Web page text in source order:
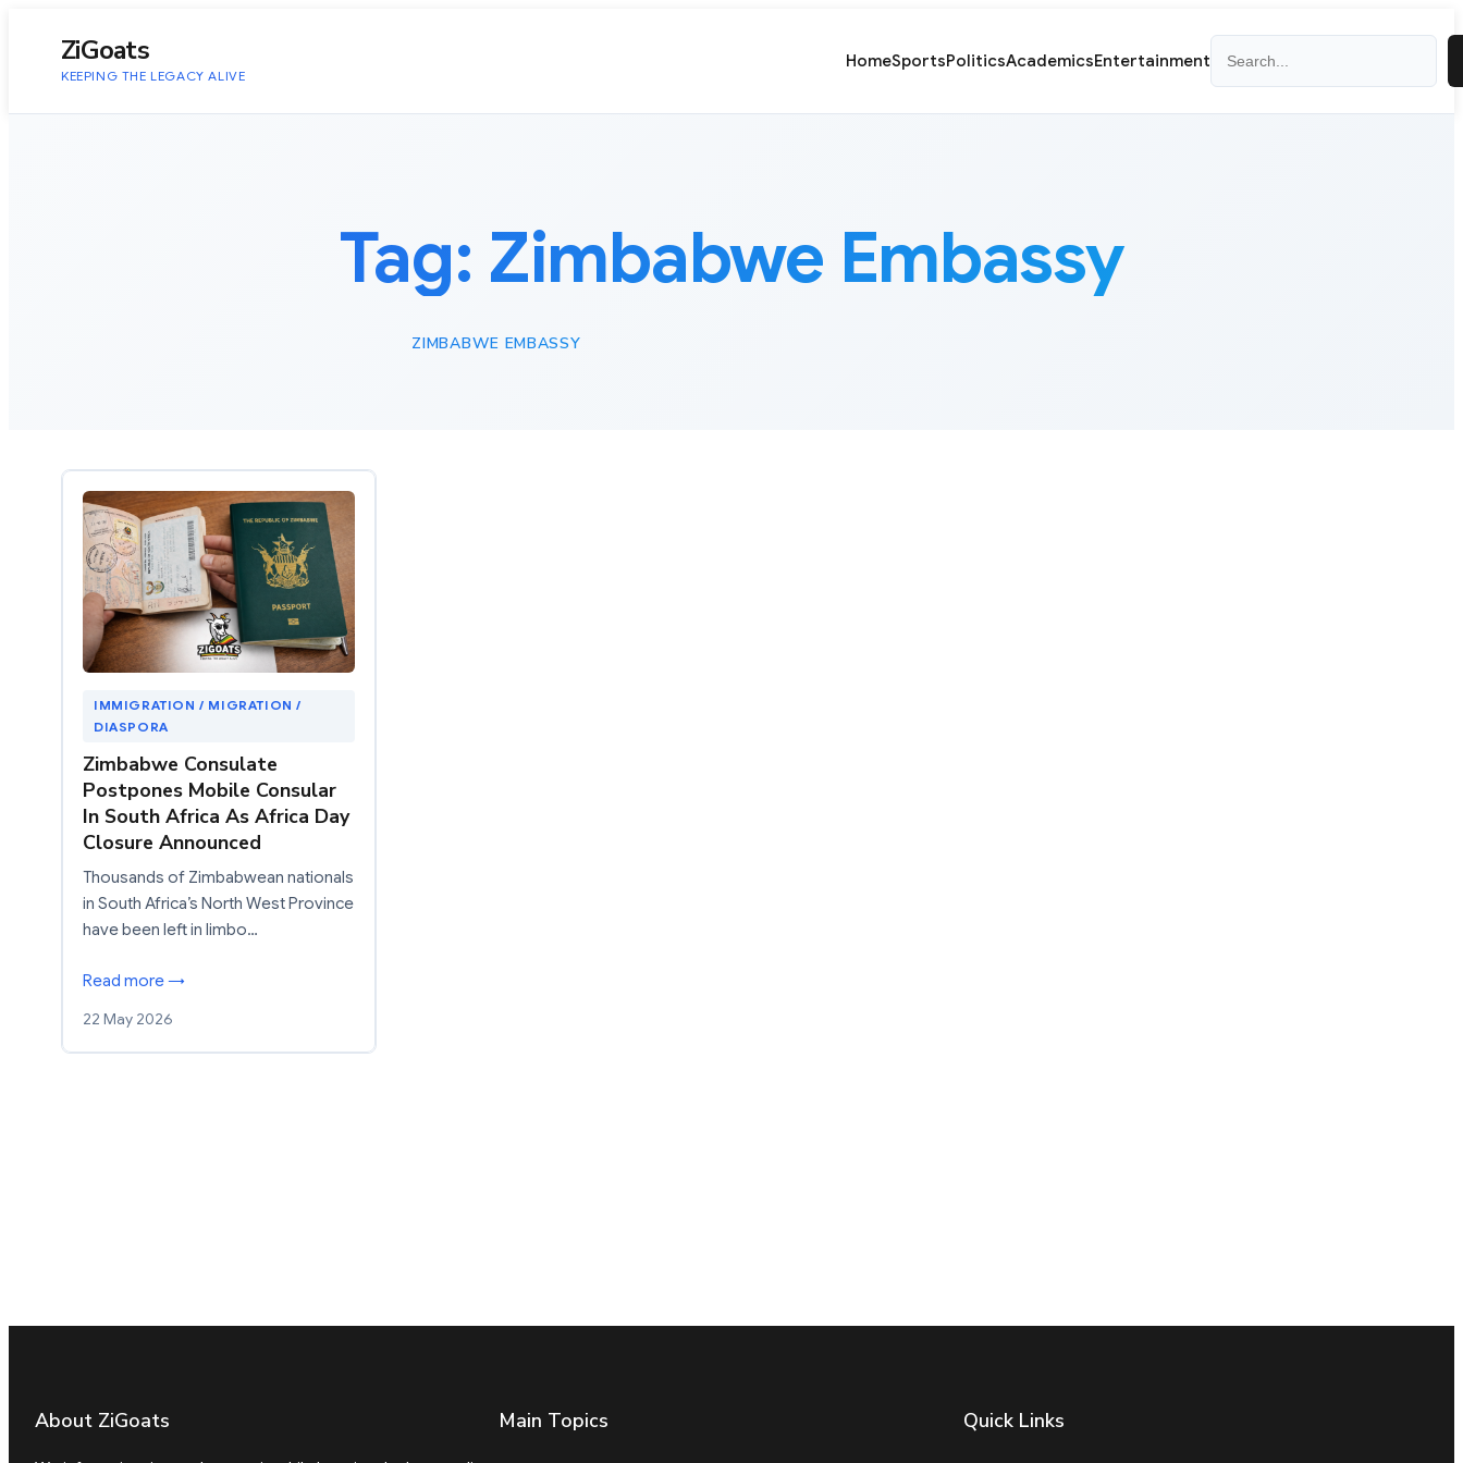
ZiGoats
KEEPING THE LEGACY ALIVE
HomeSportsPoliticsAcademicsEntertainment
Tag: Zimbabwe Embassy
ZIMBABWE EMBASSY
IMMIGRATION / MIGRATION /
DIASPORA
Zimbabwe Consulate
Postpones Mobile Consular
In South Africa As Africa Day
Closure Announced
Thousands of Zimbabwean nationals
in South Africa’s North West Province
have been left in limbo…
Read more →
22 May 2026
About ZiGoats Main Topics Quick Links